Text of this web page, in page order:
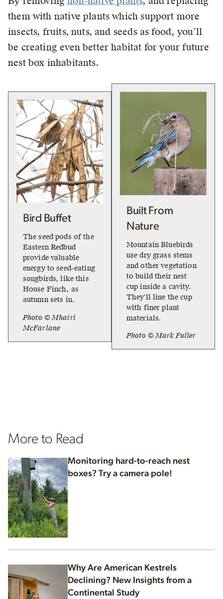
them with native plants which support more
insects, fruits, nuts, and seeds as food, you’ll
be creating even better habitat for your future
nest box inhabitants.
Bird Buffet
The seed pods of the
Eastern Redbud
provide valuable
energy to seed-eating
songbirds, like this
House Finch, as
autumn sets in.
Photo © Mhairi
McFarlane
Built From
Nature
Mountain Bluebirds
use dry grass stems
and other vegetation
to build their nest
cup inside a cavity.
They'll line the cup
with finer plant
materials.
Photo © Mark Fuller
More to Read
Monitoring hard-to-reach nest
boxes? Try a camera pole!
Why Are American Kestrels
Declining? New Insights from a
Continental Study